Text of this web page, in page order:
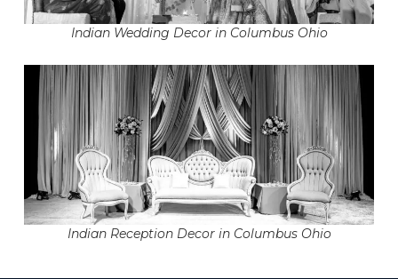
Indian Wedding Decor in Columbus Ohio
Indian Reception Decor in Columbus Ohio